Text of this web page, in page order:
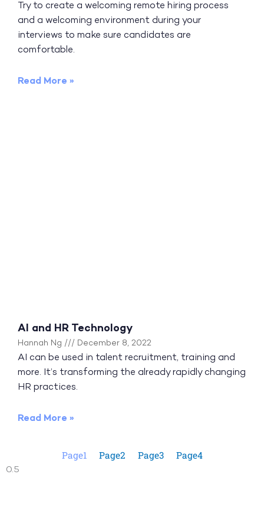
Try to create a welcoming remote hiring process
and a welcoming environment during your
interviews to make sure candidates are
comfortable.
Read More »
AI and HR Technology
Hannah Ng December 8, 2022
AI can be used in talent recruitment, training and
more. It’s transforming the already rapidly changing
HR practices.
Read More »
Page1 Page2 Page3 Page4